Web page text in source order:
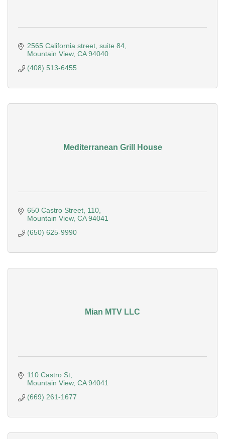
2565 California street suite 84
Mountain View CA 94040
(408) 513-6455
Mediterranean Grill House
650 Castro Street 110
Mountain View CA 94041
(650) 625-9990
Mian MTV LLC
110 Castro St
Mountain View CA 94041
(669) 261-1677